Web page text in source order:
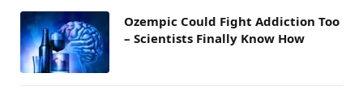
Ozempic Could Fight Addiction Too
– Scientists Finally Know How